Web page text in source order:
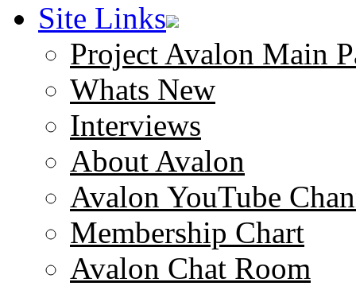
Site Links
Project Avalon Main
Whats New
Interviews
About Avalon
Avalon YouTube
Membership Chart
Avalon Chat Room